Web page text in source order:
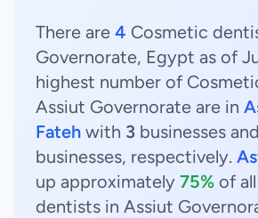
There are 4 Cosmetic
Governorate, Egypt as of
highest number of
Assiut Governorate are in
Fateh with 3 businesses and
businesses, respectively.
up approximately 75% of
dentists in Assiut